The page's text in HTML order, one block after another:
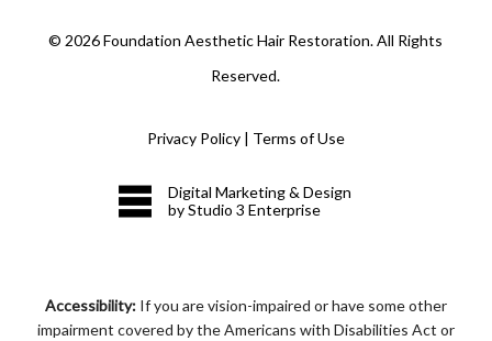
© 2026Foundation Aesthetic Hair Restoration. All Rights
Reserved.
Privacy Policy| Terms of Use
Digital Marketing & Design
by Studio 3 Enterprise
Accessibility: If you are vision-impaired or have some other
impairment covered by the Americans with Disabilities Act or